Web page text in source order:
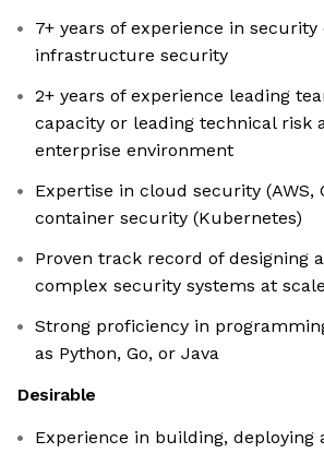
7+ years of experience in
infrastructure security
2+ years of experience leading
capacity or leading technical risk
enterprise environment
Expertise in cloud security (AWS,
container security (Kubernetes)
Proven track record of designing
complex security systems at scale
Strong proficiency in
as Python, Go, or Java
Desirable
Experience in building, deploying